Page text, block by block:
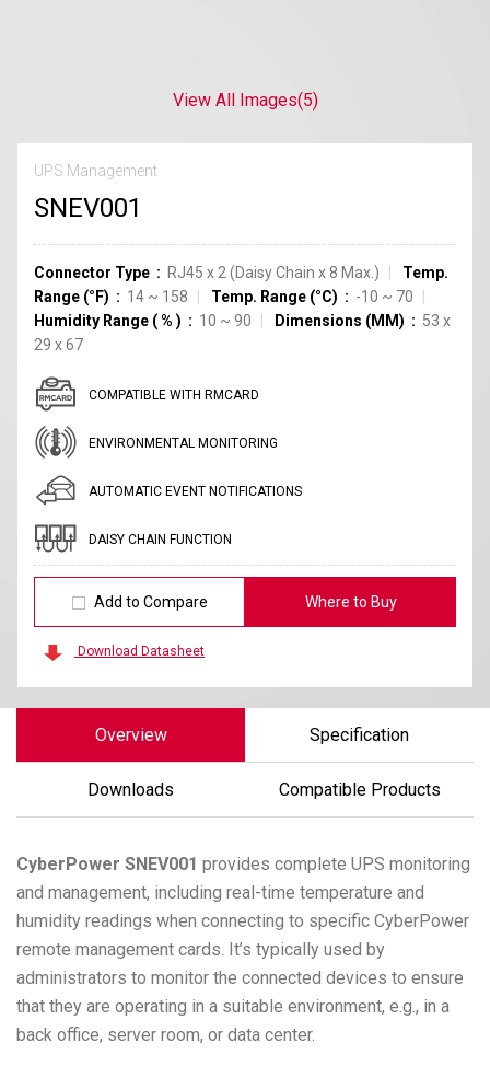
View All Images(5)
UPS Management
SNEV001
Connector Type RJ45 x 2 (Daisy Chain x 8 Max.)
Temp.
Range (°F)
14 ~ 158 Temp. Range (°C)
-10 ~ 70
Humidity Range (% ) 10 ~ 90 Dimensions (MM)
53 x
29 x 67
COMPATIBLE WITH RMCARD
ENVIRONMENTAL MONITORING
AUTOMATIC EVENT NOTIFICATIONS
DAISY CHAIN FUNCTION
Add to Compare Where to Buy
Download Datasheet
Overview Specification
Downloads Compatible Products
CyberPower SNEV001 provides complete UPS monitoring
and management, including real-time temperature and
humidity readings when connecting to specific CyberPower
remote management cards. It’s typically used by
administrators to monitor the connected devices to ensure
that they are operating in a suitable environment, e.g., in a
back office, server room, or data center.